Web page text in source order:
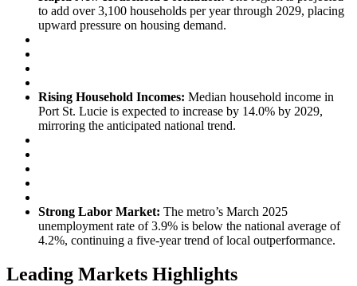
to add over 3,100 households per year through 2029, placing
upward pressure on housing demand.
Rising Household Incomes: Median household income in
Port St. Lucie is expected to increase by 14.0% by 2029,
mirroring the anticipated national trend.
Strong Labor Market: The metro’s March 2025
unemployment rate of 3.9% is below the national average of
4.2%, continuing a five-year trend of local outperformance.
Leading Markets Highlights